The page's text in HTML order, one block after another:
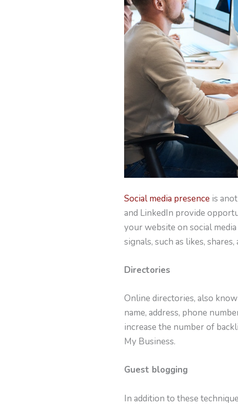
Social media presence is
and LinkedIn provide
your website on social
signals, such as likes,
Directories
Online directories, also
name, address, phone
increase the number of
My Business.
Guest blogging
In addition to these